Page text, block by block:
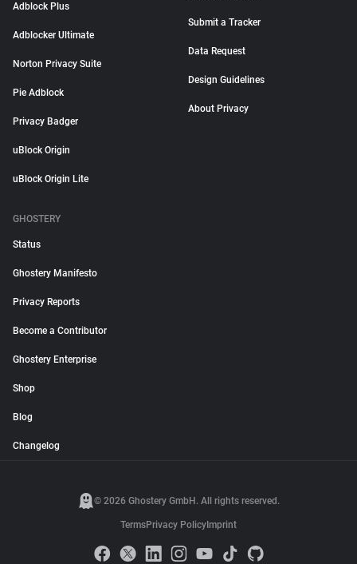
Adblock Plus
Adblocker Ultimate
Norton Privacy Suite
Pie Adblock
Privacy Badger
uBlock Origin
uBlock Origin Lite
Submit a Tracker
Data Request
Design Guidelines
About Privacy
GHOSTERY
Status
Ghostery Manifesto
Privacy Reports
Become a Contributor
Ghostery Enterprise
Shop
Blog
Changelog
© 2026 Ghostery GmbH. All rights reserved.
TermsPrivacy Policy Imprint